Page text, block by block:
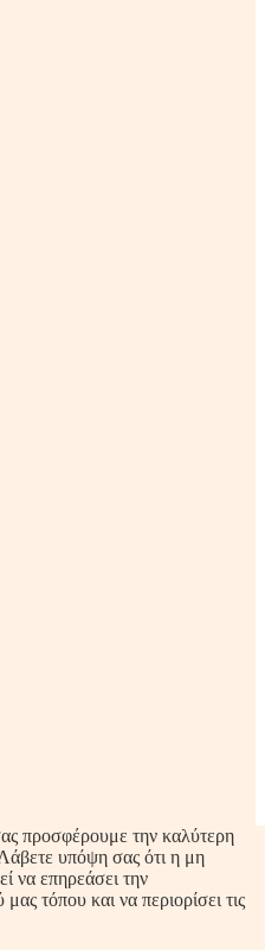
προσφέρουμε την καλύτερη
υπόψη σας ότι η μη
να επηρεάσει την
τόπου και να περιορίσει τις